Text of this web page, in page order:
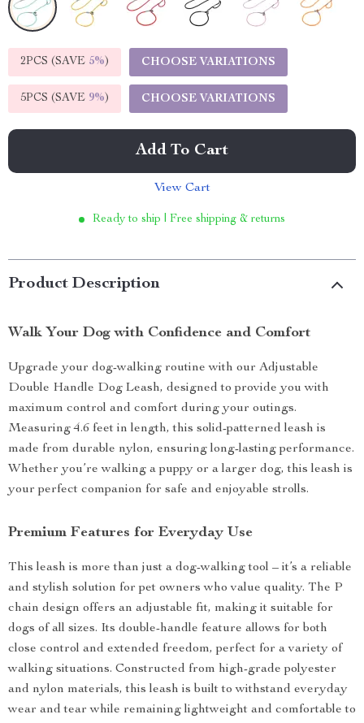
2PCS (SAVE 5%) CHOOSE VARIATIONS
5PCS (SAVE 9%) CHOOSE VARIATIONS
Add To Cart
View Cart
Ready to ship | Free shipping & returns
Product Description
Walk Your Dog with Confidence and Comfort
Upgrade your dog-walking routine with our Adjustable
Double Handle Dog Leash, designed to provide you with
maximum control and comfort during your outings.
Measuring 4.6 feet in length, this solid-patterned leash is
made from durable nylon, ensuring long-lasting performance.
Whether you’re walking a puppy or a larger dog, this leash is
your perfect companion for safe and enjoyable strolls.
Premium Features for Everyday Use
This leash is more than just a dog-walking tool – it’s a reliable
and stylish solution for pet owners who value quality. The P
chain design offers an adjustable fit, making it suitable for
dogs of all sizes. Its double-handle feature allows for both
close control and extended freedom, perfect for a variety of
walking situations. Constructed from high-grade polyester
and nylon materials, this leash is built to withstand everyday
wear and tear while remaining lightweight and comfortable to